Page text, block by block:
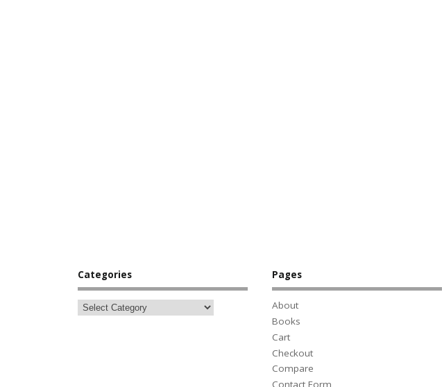
Categories Pages
About
Books
Cart
Checkout
Compare
Contact Form